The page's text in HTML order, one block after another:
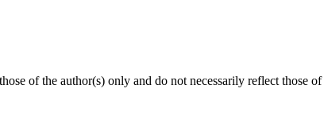
of the author(s) only and do not necessarily reflect those